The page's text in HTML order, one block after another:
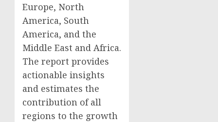
Europe, North
America, South
America, and the
Middle East and Africa.
The report provides
actionable insights
and estimates the
contribution of all
regions to the growth